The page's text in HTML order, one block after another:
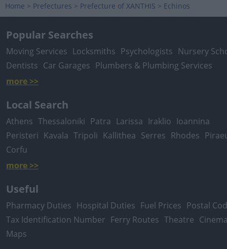
Home > Prefectures > Prefecture of XANTHIS > Echinos
Popular Searches
Moving Services Locksmiths Psychologists Nursery
Dentists Car Garages Plumbers & Plumbing Services
more >>
Local Search
Athens Thessaloniki Patra Larissa Iraklio Ioannina
Peristeri Kavala Tripoli Kallithea Serres Rhodes
Corfu
more >>
Useful
Pharmacy Duties Hospital Duties Fuel Prices Postal
Tax Identification Number Ferry Routes Theatre
Maps